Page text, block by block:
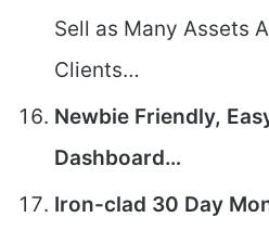
Sell as Many Assets
Clients…
Newbie Friendly,
Dashboard…
Iron-clad 30 Day